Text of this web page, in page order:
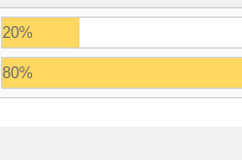
20%
80%